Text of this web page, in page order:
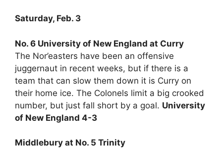
Saturday, Feb. 3
No. 6 University of New England at Curry
The Nor’easters have been an offensive
juggernaut in recent weeks, but if there is a
team that can slow them down it is Curry on
their home ice. The Colonels limit a big crooked
number, but just fall short by a goal. University
of New England 4-3
Middlebury at No. 5 Trinity